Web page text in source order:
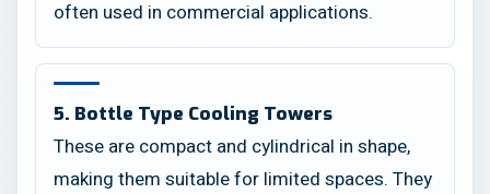
often used in commercial applications.
5. Bottle Type Cooling Towers
These are compact and cylindrical in shape,
making them suitable for limited spaces. They